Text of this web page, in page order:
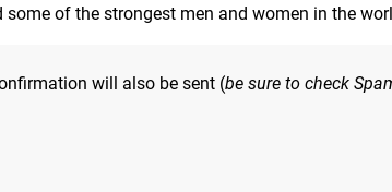
of the strongest men and women in the
will also be sent (be sure to check